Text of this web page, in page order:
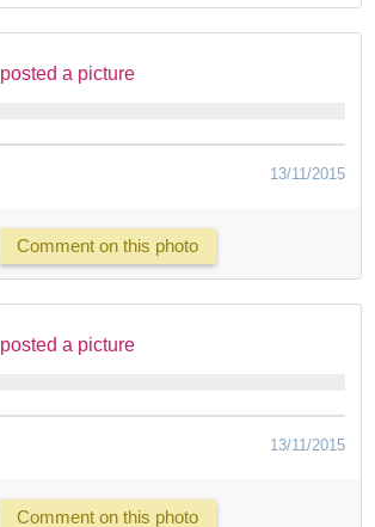
posted a picture
13/11/2015
Comment on this photo
posted a picture
13/11/2015
Comment on this photo